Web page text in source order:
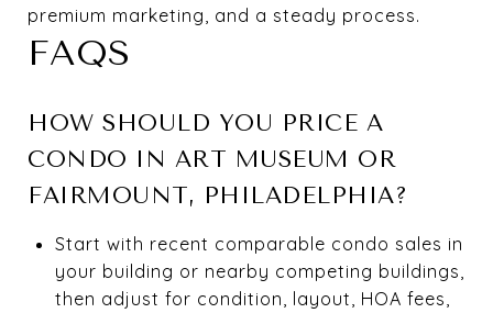
premium marketing, and a steady process.
FAQS
HOW SHOULD YOU PRICE A
CONDO IN ART MUSEUM OR
FAIRMOUNT, PHILADELPHIA?
Start with recent comparable condo sales in
your building or nearby competing buildings,
then adjust for condition, layout, HOA fees,